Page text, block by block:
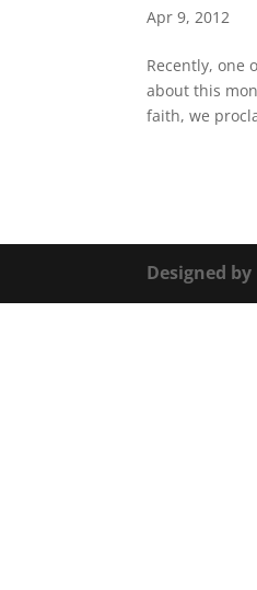
Apr 9, 2012
Recently, one
about this
faith, we
Designed by